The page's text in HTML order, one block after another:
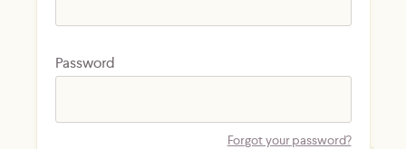
Password
Forgot your password?